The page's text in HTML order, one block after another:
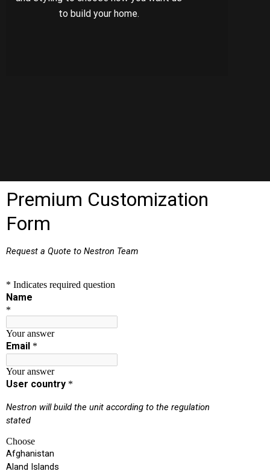
to build your home.